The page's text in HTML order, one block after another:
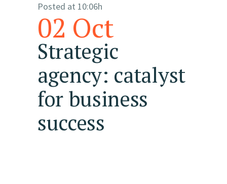
02 Oct
Strategic
agency: catalyst
for business
success
Posted at 10:06h